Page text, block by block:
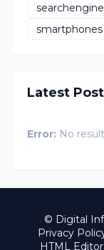
searchengine
smartphones
Latest
Error: No
© Digital
Privacy
HTML Editor